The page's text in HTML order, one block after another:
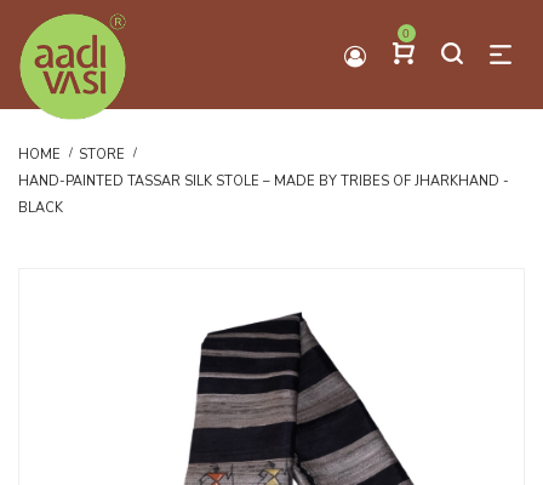
0
HOME
STORE
HAND-PAINTED TASSAR SILK STOLE – MADE BY TRIBES OF JHARKHAND -
BLACK